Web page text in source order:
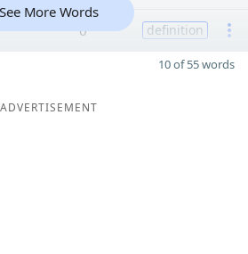
6 definition
See More Words
10 of 55 words
ADVERTISEMENT